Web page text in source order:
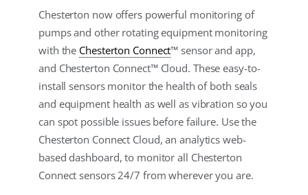
Chesterton now offers powerful monitoring of
pumps and other rotating equipment monitoring
with the Chesterton Connect™ sensor and app,
and Chesterton Connect™ Cloud. These easy-to-
install sensors monitor the health of both seals
and equipment health as well as vibration so you
can spot possible issues before failure. Use the
Chesterton Connect Cloud, an analytics web-
based dashboard, to monitor all Chesterton
Connect sensors 24/7 from wherever you are.